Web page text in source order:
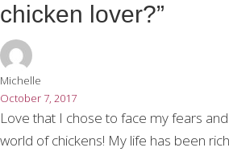
chicken lover?”
Michelle
October 7, 2017
Love that I chose to face my fears
world of chickens! My life has been